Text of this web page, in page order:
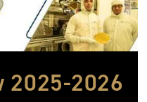
2025-2026